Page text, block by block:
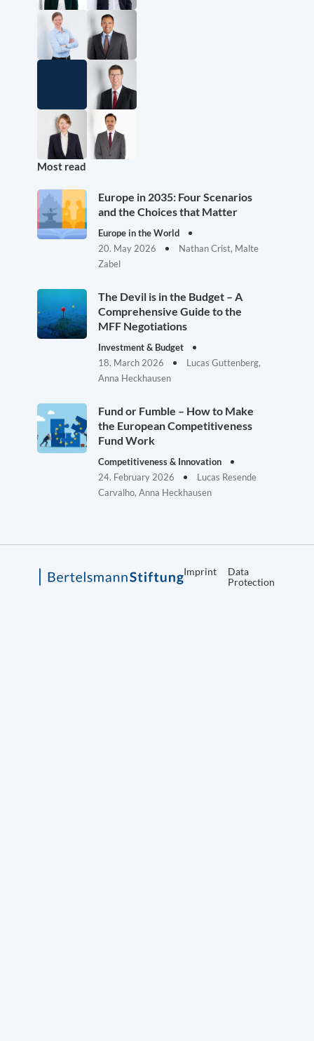
Most read
Europe in 2035: Four Scenarios
and the Choices that Matter
Europe in the World
20. May 2026
Nathan Crist, Malte
Zabel
The Devil is in the Budget – A
Comprehensive Guide to the
MFF Negotiations
Investment & Budget
18. March 2026
Lucas Guttenberg,
Anna Heckhausen
Fund or Fumble – How to Make
the European Competitiveness
Fund Work
Competitiveness & Innovation
24. February 2026
Lucas Resende
Carvalho, Anna Heckhausen
Imprint
Data
Protection